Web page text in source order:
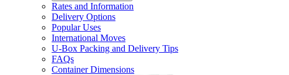
Rates and Information
Delivery Options
Popular Uses
International Moves
U-Box Packing and Delivery Tips
FAQs
Container Dimensions